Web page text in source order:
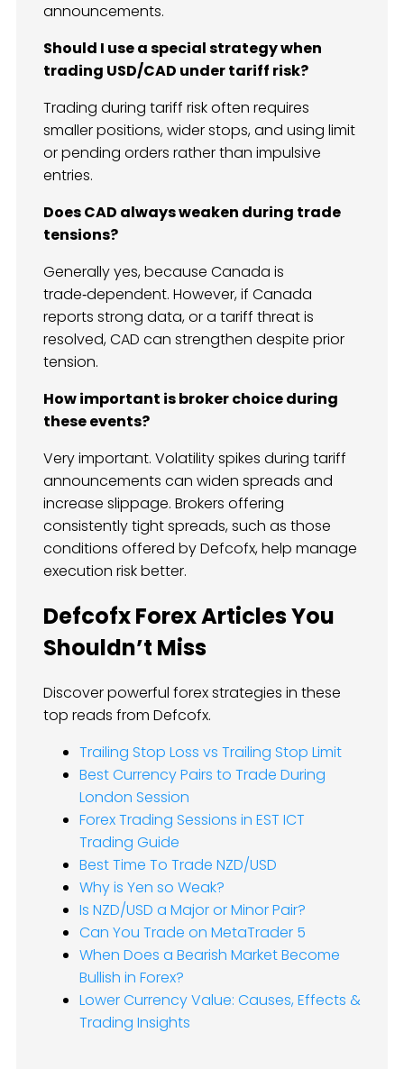
announcements.
Should I use a special strategy when
trading USD/CAD under tariff risk?
Trading during tariff risk often requires
smaller positions, wider stops, and using limit
or pending orders rather than impulsive
entries.
Does CAD always weaken during trade
tensions?
Generally yes, because Canada is
trade‑dependent. However, if Canada
reports strong data, or a tariff threat is
resolved, CAD can strengthen despite prior
tension.
How important is broker choice during
these events?
Very important. Volatility spikes during tariff
announcements can widen spreads and
increase slippage. Brokers offering
consistently tight spreads, such as those
conditions offered by Defcofx, help manage
execution risk better.
Defcofx Forex Articles You
Shouldn’t Miss
Discover powerful forex strategies in these
top reads from Defcofx.
Trailing Stop Loss vs Trailing Stop Limit
Best Currency Pairs to Trade During
London Session
Forex Trading Sessions in EST ICT
Trading Guide
Best Time To Trade NZD/USD
Why is Yen so Weak?
Is NZD/USD a Major or Minor Pair?
Can You Trade on MetaTrader 5
When Does a Bearish Market Become
Bullish in Forex?
Lower Currency Value: Causes, Effects &
Trading Insights